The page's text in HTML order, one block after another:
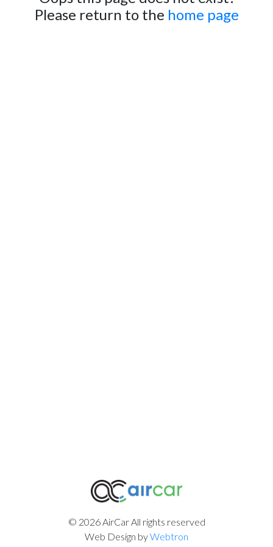
Please return to the home page
© 2026 AirCar All rights reserved
Web Design byWebtron